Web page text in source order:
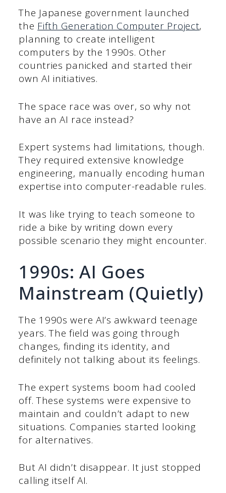
The Japanese government launched
the Fifth Generation Computer Project,
planning to create intelligent
computers by the 1990s. Other
countries panicked and started their
own AI initiatives.
The space race was over, so why not
have an AI race instead?
Expert systems had limitations, though.
They required extensive knowledge
engineering, manually encoding human
expertise into computer-readable rules.
It was like trying to teach someone to
ride a bike by writing down every
possible scenario they might encounter.
1990s: AI Goes
Mainstream (Quietly)
The 1990s were AI’s awkward teenage
years. The field was going through
changes, finding its identity, and
definitely not talking about its feelings.
The expert systems boom had cooled
off. These systems were expensive to
maintain and couldn’t adapt to new
situations. Companies started looking
for alternatives.
But AI didn’t disappear. It just stopped
calling itself AI.